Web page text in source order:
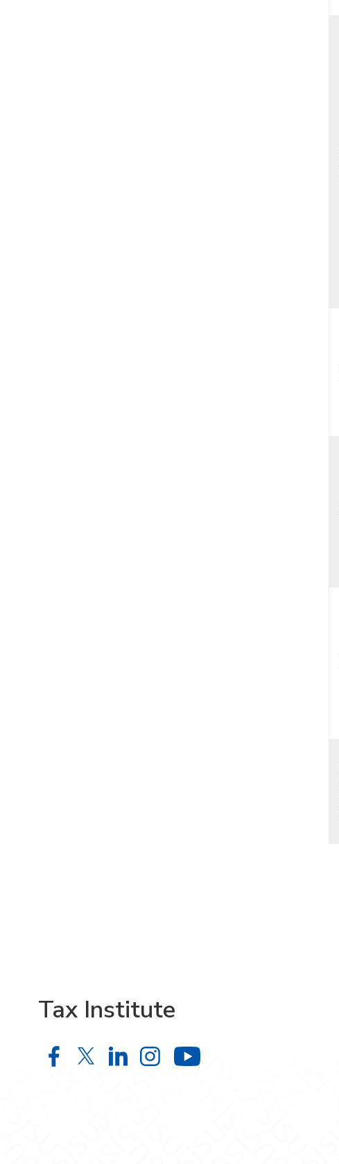
Tax Institute
Tax Institute on Facebook
Tax Institute on X
Tax Institute on LinkedIn
Tax Institute on Instagram